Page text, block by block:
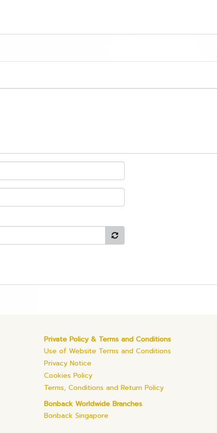
Private Policy & Terms and Conditions
Use of Website Terms and Conditions
Privacy Notice
Cookies Policy
Terms, Conditions and Return Policy
Bonback Worldwide Branches
Bonback Singapore